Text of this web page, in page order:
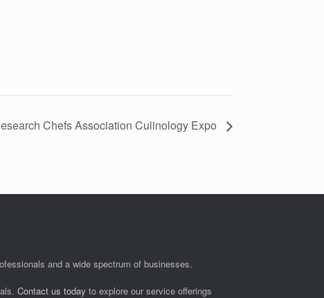
Chefs Association Culinology Expo
and a wide spectrum of businesses.
Contact us today to explore our service offerings